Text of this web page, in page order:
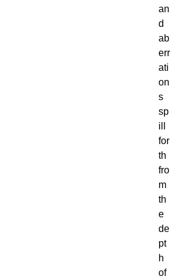
an
d
ab
err
ati
on
s
sp
ill
for
th
fro
m
th
e
de
pt
h
of